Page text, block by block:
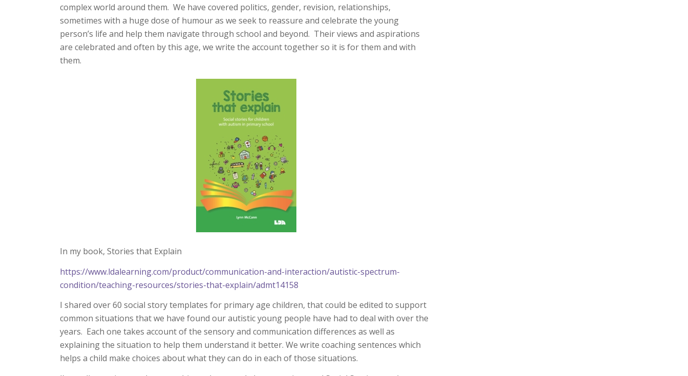
complex world around them. We have covered politics, gender, revision, relationships,
sometimes with a huge dose of humour as we seek to reassure and celebrate the young
person’s life and help them navigate through school and beyond. Their views and aspirations
are celebrated and often by this age, we write the account together so it is for them and with
them.
In my book, Stories that Explain
https://www.ldalearning.com/product/communication-and-interaction/autistic-spectrum-
condition/teaching-resources/stories-that-explain/admt14158
I shared over 60 social story templates for primary age children, that could be edited to support
common situations that we have found our autistic young people have had to deal with over the
years. Each one takes account of the sensory and communication differences as well as
explaining the situation to help them understand it better. We write coaching sentences which
helps a child make choices about what they can do in each of those situations.